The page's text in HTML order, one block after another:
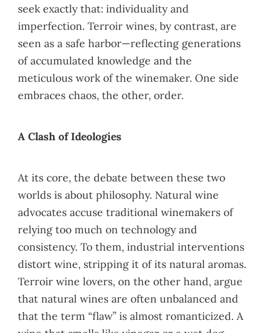
seek exactly that: individuality and
imperfection. Terroir wines, by contrast, are
seen as a safe harbor—reflecting generations
of accumulated knowledge and the
meticulous work of the winemaker. One side
embraces chaos, the other, order.
A Clash of Ideologies
At its core, the debate between these two
worlds is about philosophy. Natural wine
advocates accuse traditional winemakers of
relying too much on technology and
consistency. To them, industrial interventions
distort wine, stripping it of its natural aromas.
Terroir wine lovers, on the other hand, argue
that natural wines are often unbalanced and
that the term “flaw” is almost romanticized. A